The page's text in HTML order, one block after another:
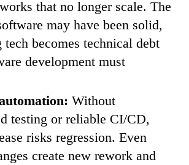
that no longer scale. The
may have been solid,
tech becomes technical debt
development must
Without
testing or reliable CI/CD,
risks regression. Even
create new rework and